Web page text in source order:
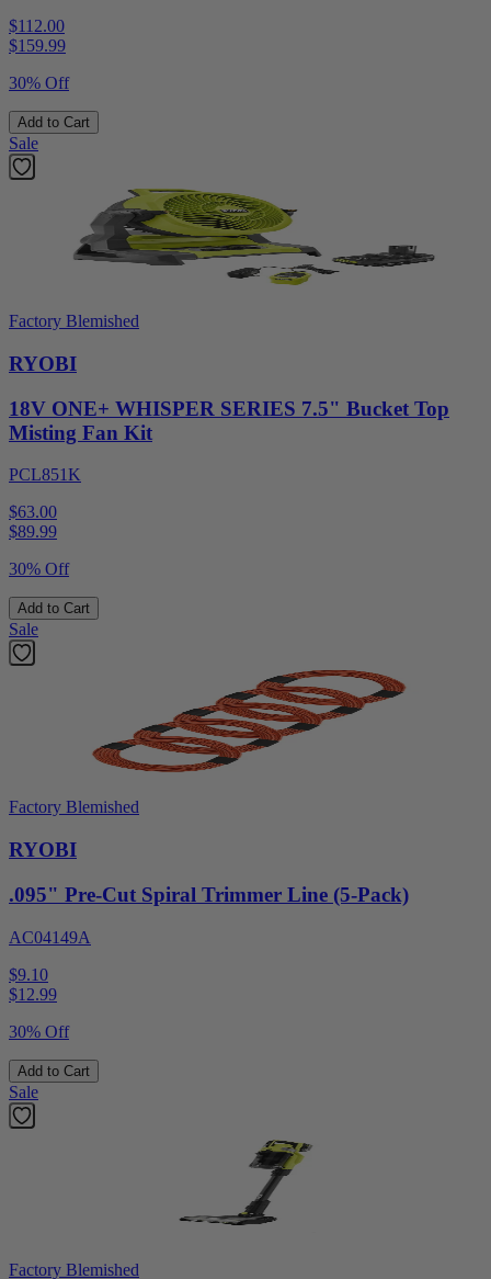
$112.00
$159.99
30% Off
Add to Cart
Sale
Factory Blemished
RYOBI
18V ONE+ WHISPER SERIES 7.5" Bucket Top
Misting Fan Kit
PCL851K
$63.00
$89.99
30% Off
Add to Cart
Sale
Factory Blemished
RYOBI
.095" Pre-Cut Spiral Trimmer Line (5-Pack)
AC04149A
$9.10
$12.99
30% Off
Add to Cart
Sale
Factory Blemished